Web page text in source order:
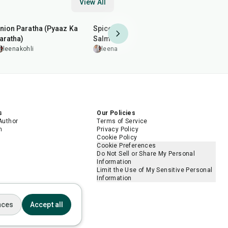
View All
Paratha (Pyaaz Ka
leenakohli
Spiced Pan-Grilled
Salmon
leenakohli
Our Policies
Terms of Service
Privacy Policy
Cookie Policy
Cookie Preferences
Do Not Sell or Share My Personal
Information
Limit the Use of My Sensitive Personal
Information
Accept all